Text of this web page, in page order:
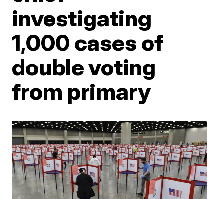
investigating
1,000 cases of
double voting
from primary